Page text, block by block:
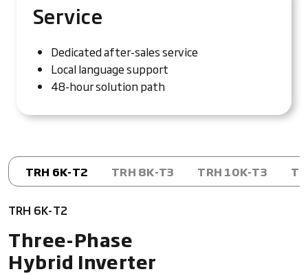
Service
Dedicated after-sales service
Local language support
48-hour solution path
TRH 6K-T2
Three-Phase
Hybrid Inverter
TRH 6K-T2 TRH 8K-T3 TRH 10K-T3